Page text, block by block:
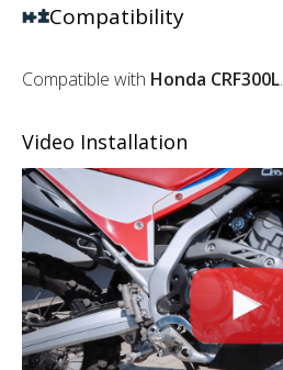
Compatibility
Compatible with Honda CRF300L.
Video Installation